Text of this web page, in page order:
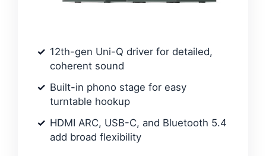
12th-gen Uni-Q driver for detailed,
coherent sound
Built-in phono stage for easy
turntable hookup
HDMI ARC, USB-C, and Bluetooth 5.4
add broad flexibility